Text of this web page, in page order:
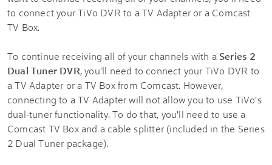
to connect your TiVo DVR to a TV Adapter or a Comcast
TV Box.
To continue receiving all of your channels with a Series 2
Dual Tuner DVR, you'll need to connect your TiVo DVR to
a TV Adapter or a TV Box from Comcast. However,
connecting to a TV Adapter will not allow you to use TiVo's
dual-tuner functionality. To do that, you'll need to use a
Comcast TV Box and a cable splitter (included in the Series
2 Dual Tuner package).